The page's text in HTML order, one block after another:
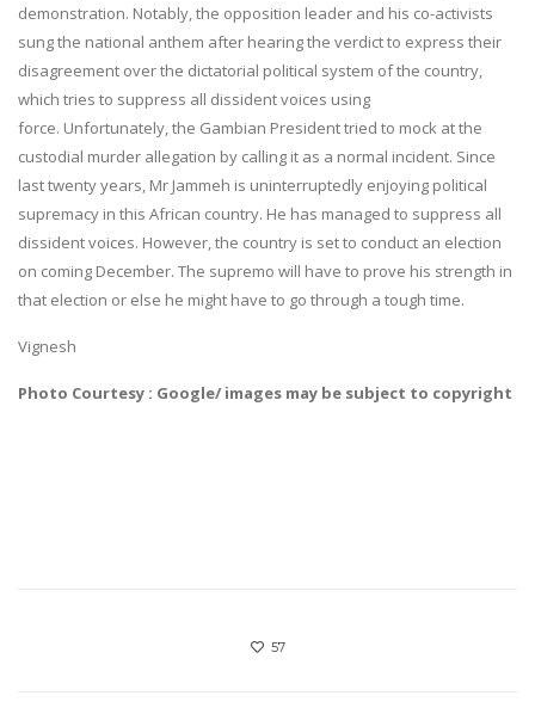
demonstration. Notably, the opposition leader and his co-activists
sung the national anthem after hearing the verdict to express their
disagreement over the dictatorial political system of the country,
which tries to suppress all dissident voices using
force. Unfortunately, the Gambian President tried to mock at the
custodial murder allegation by calling it as a normal incident. Since
last twenty years, Mr Jammeh is uninterruptedly enjoying political
supremacy in this African country. He has managed to suppress all
dissident voices. However, the country is set to conduct an election
on coming December. The supremo will have to prove his strength in
that election or else he might have to go through a tough time.
Vignesh
Photo Courtesy : Google/ images may be subject to copyright
57